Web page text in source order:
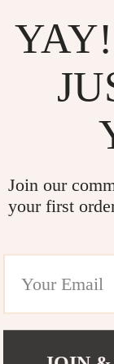
Modern
In Stock
Join our
your first